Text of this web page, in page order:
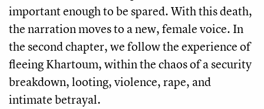
important enough to be spared. With this death,
the narration moves to a new, female voice. In
the second chapter, we follow the experience of
fleeing Khartoum, within the chaos of a security
breakdown, looting, violence, rape, and
intimate betrayal.